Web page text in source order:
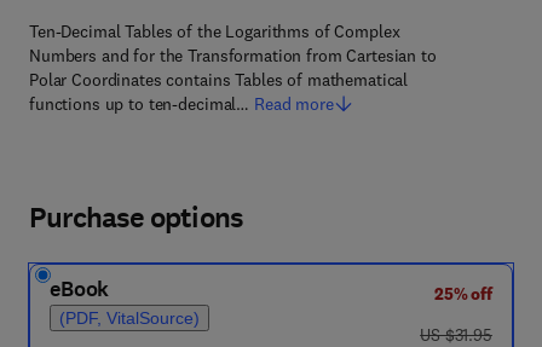
Ten-Decimal Tables of the Logarithms of Complex
Numbers and for the Transformation from Cartesian to
Polar Coordinates contains Tables of mathematical
functions up to ten-decimal… Read more
Purchase options
eBook
(PDF, VitalSource)
25% off
was US $31.95
US $31.95